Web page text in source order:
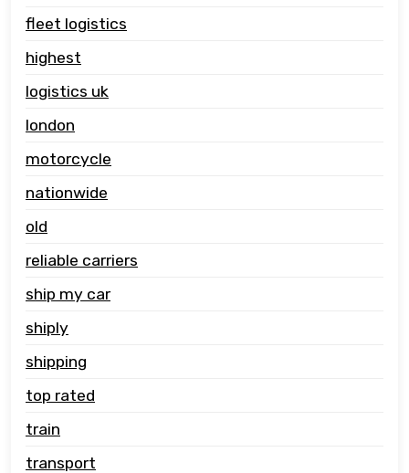
fleet logistics
highest
logistics uk
london
motorcycle
nationwide
old
reliable carriers
ship my car
shiply
shipping
top rated
train
transport